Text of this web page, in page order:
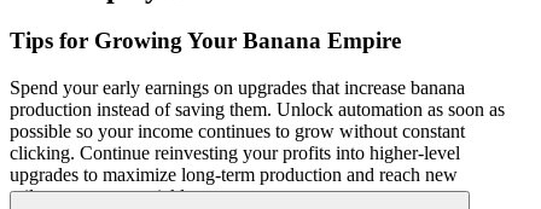
Tips for Growing Your Banana Empire
Spend your early earnings on upgrades that increase banana
production instead of saving them. Unlock automation as soon as
possible so your income continues to grow without constant
clicking. Continue reinvesting your profits into higher-level
upgrades to maximize long-term production and reach new
milestones more quickly.